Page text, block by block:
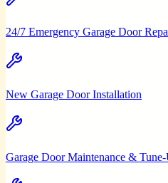
24/7 Emergency Garage Door
New Garage Door Installation
Garage Door Maintenance &